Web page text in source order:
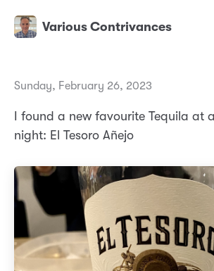
Various Contrivances
Sunday, February 26, 2023
I found a new favourite Tequila at
night: El Tesoro Añejo